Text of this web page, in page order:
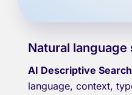
Natural language
AI Descriptive Search
language, context,